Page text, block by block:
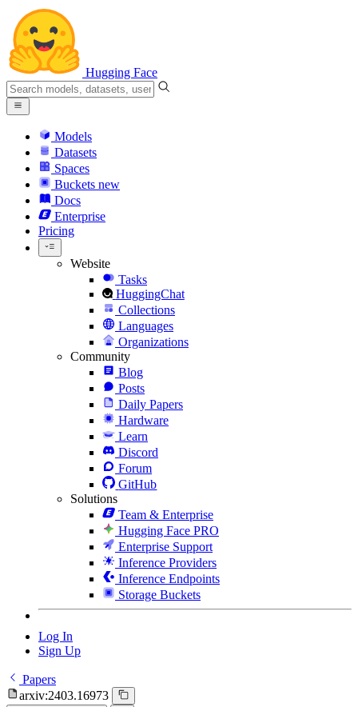
Hugging Face
Models
Datasets
Spaces
Buckets new
Docs
Enterprise
Pricing
Website
Tasks
HuggingChat
Collections
Languages
Organizations
Community
Blog
Posts
Daily Papers
Hardware
Learn
Discord
Forum
GitHub
Solutions
Team & Enterprise
Hugging Face PRO
Enterprise Support
Inference Providers
Inference Endpoints
Storage Buckets
Log In
Sign Up
Papers
arxiv:2403.16973